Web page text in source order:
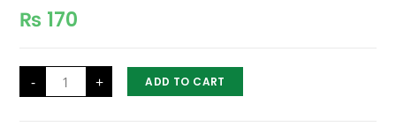
₨ 170
-
Chicken
Keema
Tawa
+ ADD TO CART